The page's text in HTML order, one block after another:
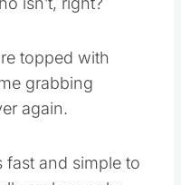
isn’t, right?
topped with
grabbing
again.
fast and simple to